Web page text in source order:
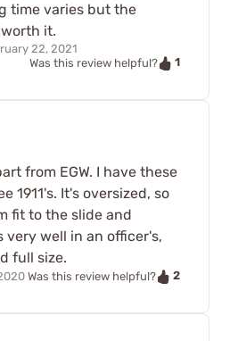
time varies but the
it.
22, 2021
Was this review helpful?
1
from EGW. I have these
1911's. It's oversized, so
fit to the slide and
very well in an officer's,
full size.
Was this review helpful? 2